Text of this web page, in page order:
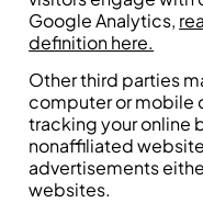
Google Analytics,
definition here.
Other third parties
computer or mobile
tracking your online
nonaffiliated
advertisements
websites.